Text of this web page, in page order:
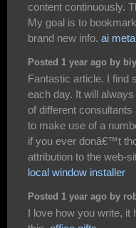
content continuously.
My goal is to
brand new info. ai
Posted 1 year ago by
Fantastic article. I find
each day. It will
of different
to make use of a
if you ever donâ€™t
attribution to the web-
local window installer
Posted 1 year ago by
I love how you write, it